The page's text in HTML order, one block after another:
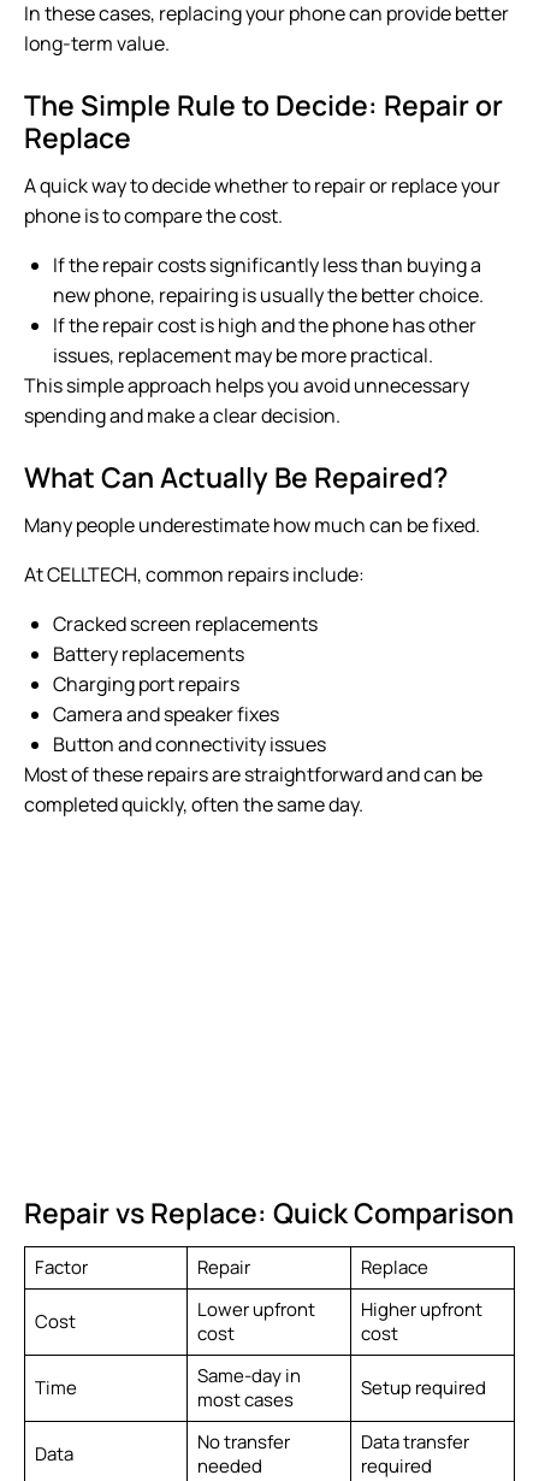
In these cases, replacing your phone can provide better
long-term value.
The Simple Rule to Decide: Repair or
Replace
A quick way to decide whether to repair or replace your
phone is to compare the cost.
If the repair costs significantly less than buying a
new phone, repairing is usually the better choice.
If the repair cost is high and the phone has other
issues, replacement may be more practical.
This simple approach helps you avoid unnecessary
spending and make a clear decision.
What Can Actually Be Repaired?
Many people underestimate how much can be fixed.
At CELLTECH, common repairs include:
Cracked screen replacements
Battery replacements
Charging port repairs
Camera and speaker fixes
Button and connectivity issues
Most of these repairs are straightforward and can be
completed quickly, often the same day.
Repair vs Replace: Quick Comparison
Factor Repair Replace
Cost
Lower upfront
cost
Higher upfront
cost
Time
Same-day in
most cases
Setup required
Data
No transfer
needed
Data transfer
required